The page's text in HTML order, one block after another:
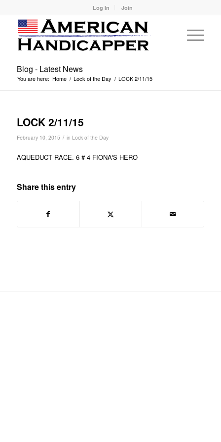
Log In Join
Blog - Latest News
You are here: Home / Lock of the Day / LOCK 2/11/15
LOCK 2/11/15
February 10, 2015 / in Lock of the Day
AQUEDUCT RACE. 6 # 4 FIONA'S HERO
Share this entry